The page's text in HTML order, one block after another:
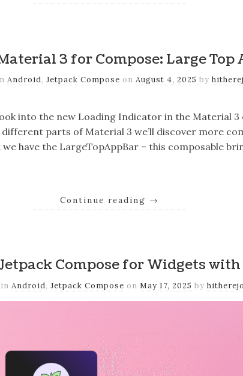
3 for Compose: Large Top
Android, Jetpack Compose on August 4, 2025 by
into the new Loading Indicator in the Material 3
parts of Material 3 we’ll discover more
have the LargeTopAppBar – this composable
Continue reading →
Compose for Widgets with
Android, Jetpack Compose on May 17, 2025 by